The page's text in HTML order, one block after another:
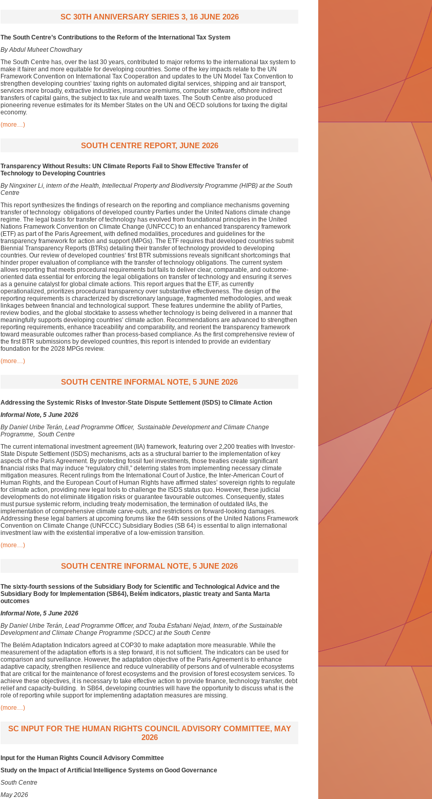
SC 30TH ANNIVERSARY SERIES 3, 16 JUNE 2026
The South Centre’s Contributions to the Reform of the International Tax System
By Abdul Muheet Chowdhary
The South Centre has, over the last 30 years, contributed to major reforms to the international tax system to
make it fairer and more equitable for developing countries. Some of the key impacts relate to the UN
Framework Convention on International Tax Cooperation and updates to the UN Model Tax Convention to
strengthen developing countries’ taxing rights on automated digital services, shipping and air transport,
services more broadly, extractive industries, insurance premiums, computer software, offshore indirect
transfers of capital gains, the subject to tax rule and wealth taxes. The South Centre also produced
pioneering revenue estimates for its Member States on the UN and OECD solutions for taxing the digital
economy.
(more…)
SOUTH CENTRE REPORT, JUNE 2026
Transparency Without Results: UN Climate Reports Fail to Show Effective Transfer of
Technology to Developing Countries
By Ningxiner Li, intern of the Health, Intellectual Property and Biodiversity Programme (HIPB) at the South
Centre
This report synthesizes the findings of research on the reporting and compliance mechanisms governing
transfer of technology obligations of developed country Parties under the United Nations climate change
regime. The legal basis for transfer of technology has evolved from foundational principles in the United
Nations Framework Convention on Climate Change (UNFCCC) to an enhanced transparency framework
(ETF) as part of the Paris Agreement, with defined modalities, procedures and guidelines for the
transparency framework for action and support (MPGs). The ETF requires that developed countries submit
Biennial Transparency Reports (BTRs) detailing their transfer of technology provided to developing
countries. Our review of developed countries’ first BTR submissions reveals significant shortcomings that
hinder proper evaluation of compliance with the transfer of technology obligations. The current system
allows reporting that meets procedural requirements but fails to deliver clear, comparable, and outcome-
oriented data essential for enforcing the legal obligations on transfer of technology and ensuring it serves
as a genuine catalyst for global climate actions. This report argues that the ETF, as currently
operationalized, prioritizes procedural transparency over substantive effectiveness. The design of the
reporting requirements is characterized by discretionary language, fragmented methodologies, and weak
linkages between financial and technological support. These features undermine the ability of Parties,
review bodies, and the global stocktake to assess whether technology is being delivered in a manner that
meaningfully supports developing countries’ climate action. Recommendations are advanced to strengthen
reporting requirements, enhance traceability and comparability, and reorient the transparency framework
toward measurable outcomes rather than process-based compliance. As the first comprehensive review of
the first BTR submissions by developed countries, this report is intended to provide an evidentiary
foundation for the 2028 MPGs review.
(more…)
SOUTH CENTRE INFORMAL NOTE, 5 JUNE 2026
Addressing the Systemic Risks of Investor-State Dispute Settlement (ISDS) to Climate Action
Informal Note, 5 June 2026
ByDaniel Uribe Terán, Lead Programme Officer, Sustainable Development and Climate Change
Programme, South Centre
The current international investment agreement (IIA) framework, featuring over 2,200 treaties with Investor-
State Dispute Settlement (ISDS) mechanisms, acts as a structural barrier to the implementation of key
aspects of the Paris Agreement. By protecting fossil fuel investments, those treaties create significant
financial risks that may induce “regulatory chill,” deterring states from implementing necessary climate
mitigation measures. Recent rulings from the International Court of Justice, the Inter-American Court of
Human Rights, and the European Court of Human Rights have affirmed states’ sovereign rights to regulate
for climate action, providing new legal tools to challenge the ISDS status quo. However, these judicial
developments do not eliminate litigation risks or guarantee favourable outcomes. Consequently, states
must pursue systemic reform, including treaty modernisation, the termination of outdated IIAs, the
implementation of comprehensive climate carve-outs, and restrictions on forward-looking damages.
Addressing these legal barriers at upcoming forums like the 64th sessions of the United Nations Framework
Convention on Climate Change (UNFCCC) Subsidiary Bodies (SB 64) is essential to align international
investment law with the existential imperative of a low-emission transition.
(more…)
SOUTH CENTRE INFORMAL NOTE, 5 JUNE 2026
The sixty-fourth sessions of the Subsidiary Body for Scientific and Technological Advice and the
Subsidiary Body for Implementation (SB64), Belém indicators, plastic treaty and Santa Marta
outcomes
Informal Note, 5 June 2026
ByDaniel Uribe Terán, Lead Programme Officer, and Touba Esfahani Nejad, Intern, of the Sustainable
Development and Climate Change Programme (SDCC) at the South Centre
The Belém Adaptation Indicators agreed at COP30 to make adaptation more measurable. While the
measurement of the adaptation efforts is a step forward, it is not sufficient. The indicators can be used for
comparison and surveillance. However, the adaptation objective of the Paris Agreement is to enhance
adaptive capacity, strengthen resilience and reduce vulnerability of persons and of vulnerable ecosystems
that are critical for the maintenance of forest ecosystems and the provision of forest ecosystem services. To
achieve these objectives, it is necessary to take effective action to provide finance, technology transfer, debt
relief and capacity-building. In SB64, developing countries will have the opportunity to discuss what is the
role of reporting while support for implementing adaptation measures are missing.
(more…)
SC INPUT FOR THE HUMAN RIGHTS COUNCIL ADVISORY COMMITTEE, MAY
2026
Input for the Human Rights Council Advisory Committee
Study on the Impact of Artificial Intelligence Systems on Good Governance
South Centre
May 2026